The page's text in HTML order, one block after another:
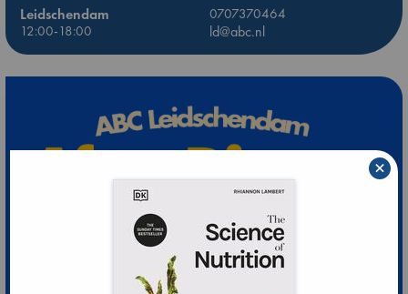
Leidschendam
0707370464
12:00-18:00
ld@abc.nl
×